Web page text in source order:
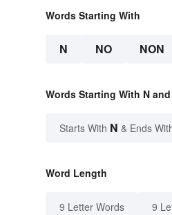
Words Starting With
N NO NON
Words Starting With N
Starts With N & Ends
Word Length
9 Letter Words 9